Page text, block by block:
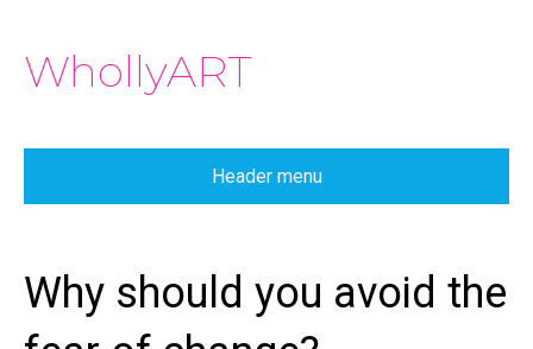
WhollyART
Header menu
Why should you avoid the